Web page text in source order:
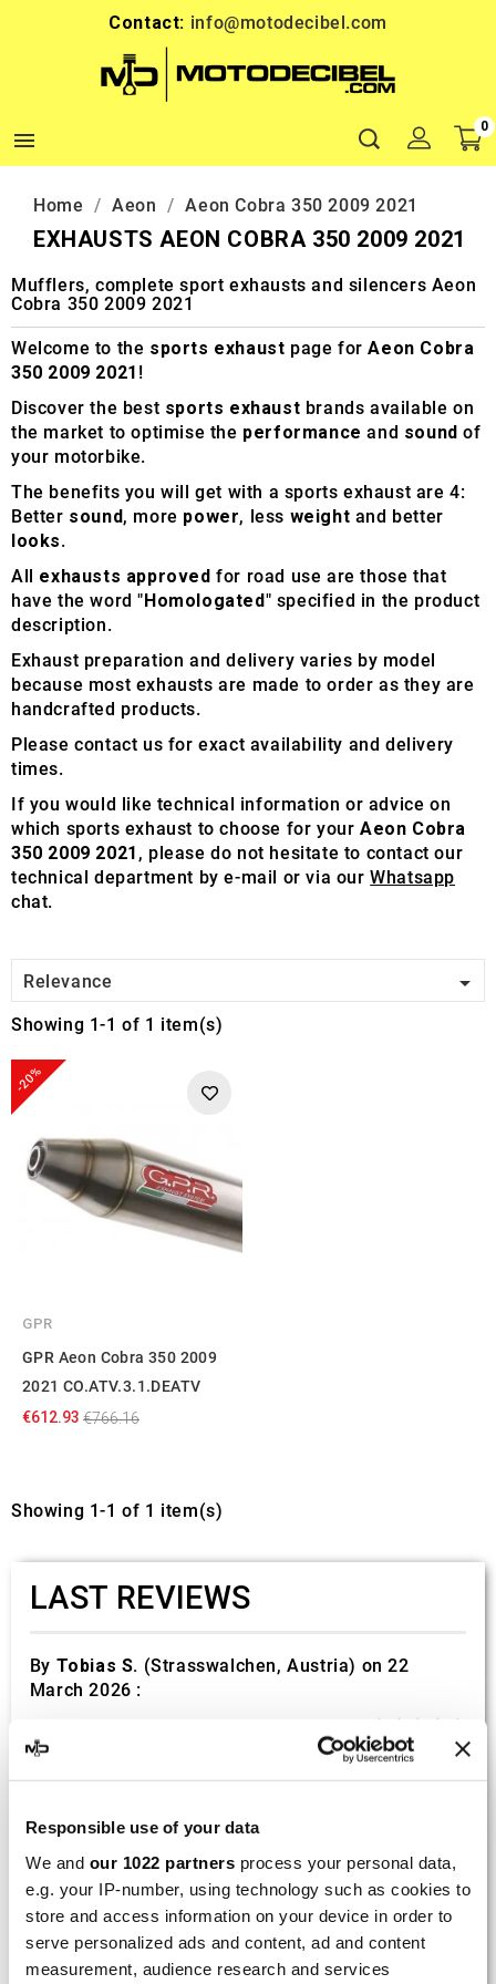
Responsible use of your data
We and our 1022 partners process your personal data,
e.g. your IP-number, using technology such as cookies to
store and access information on your device in order to
serve personalized ads and content, ad and content
measurement, audience research and services
Contact: info@motodecibel.com

0
Home Aeon Aeon Cobra 350 2009 2021
EXHAUSTS AEON COBRA 350 2009 2021
Mufflers, complete sport exhausts and silencers Aeon
Cobra 350 2009 2021
Welcome to the sports exhaust page forAeon Cobra
350 2009 2021 !
Discover the best sports exhaust brands available on
the market to optimise the performance and sound of
your motorbike.
The benefits you will get with a sports exhaust are 4:
Better sound, more power, less weight and better
looks.
All exhausts approved for road use are those that
have the word "Homologated" specified in the product
description.
Exhaust preparation and delivery varies by model
because most exhausts are made to order as they are
handcrafted products.
Please contact us for exact availability and delivery
times.
If you would like technical information or advice on
which sports exhaust to choose for yourAeon Cobra
350 2009 2021 , please do not hesitate to contact our
technical department by e-mail or via ourWhatsapp
chat.
Relevance 
Showing 1-1 of 1 item(s)
-20%
GPR
GPR Aeon Cobra 350 2009
2021 CO.ATV.3.1.DEATV
€612.93 €766.16
Showing 1-1 of 1 item(s)
LAST REVIEWS
By Tobias S. (Strasswalchen, Austria) on 22
March 2026 :
Scalvini Racing Gas Gas EC 250 300
Good and fast delivery!
Bernd W.
(Dresden, Germany) on 13 March
2026 :
(4/5)
Product rated :Marving H/AAA/35/VN Honda Xlv 600